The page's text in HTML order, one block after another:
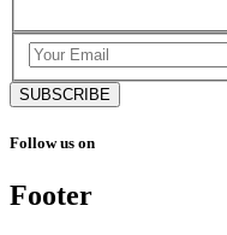
SUBSCRIBE
Follow us on
Footer